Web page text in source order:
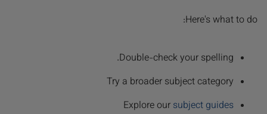
Here's what to do:
Double-check your spelling.
Try a broader subject category
Explore our subject guides